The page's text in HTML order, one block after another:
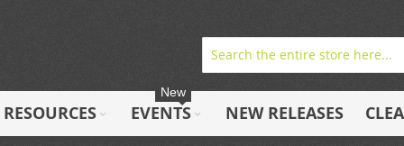
RESOURCES EVENTS
New
NEW RELEASES